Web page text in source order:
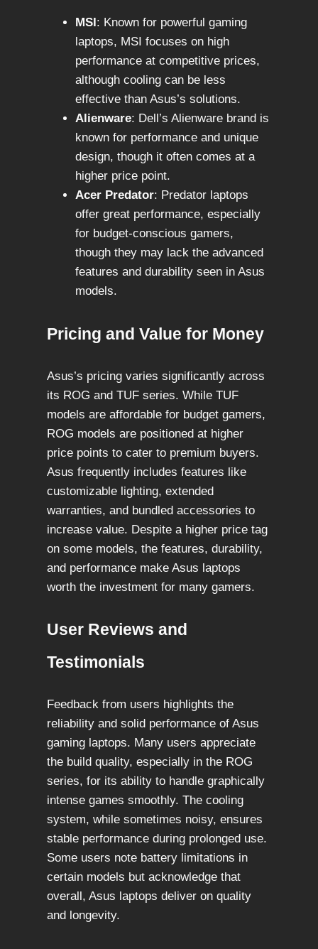
MSI : Known for powerful gaming
laptops, MSI focuses on high
performance at competitive prices,
although cooling can be less
effective than Asus’s solutions.
Alienware: Dell’s Alienware brand is
known for performance and unique
design, though it often comes at a
higher price point.
Acer Predator: Predator laptops
offer great performance, especially
for budget-conscious gamers,
though they may lack the advanced
features and durability seen in Asus
models.
Pricing and Value for Money
Asus’s pricing varies significantly across
its ROG and TUF series. While TUF
models are affordable for budget gamers,
ROG models are positioned at higher
price points to cater to premium buyers.
Asus frequently includes features like
customizable lighting, extended
warranties, and bundled accessories to
increase value. Despite a higher price tag
on some models, the features, durability,
and performance make Asus laptops
worth the investment for many gamers.
User Reviews and
Testimonials
Feedback from users highlights the
reliability and solid performance of Asus
gaming laptops. Many users appreciate
the build quality, especially in the ROG
series, for its ability to handle graphically
intense games smoothly. The cooling
system, while sometimes noisy, ensures
stable performance during prolonged use.
Some users note battery limitations in
certain models but acknowledge that
overall, Asus laptops deliver on quality
and longevity.